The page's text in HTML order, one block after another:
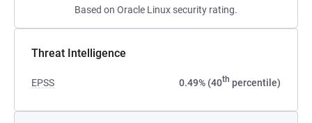
Based on Oracle Linux security rating.
Threat Intelligence
EPSS 0.49% (40th percentile)